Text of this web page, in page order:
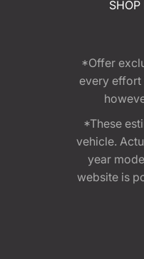
*Offer
every effort
*These
vehicle.
year
website is